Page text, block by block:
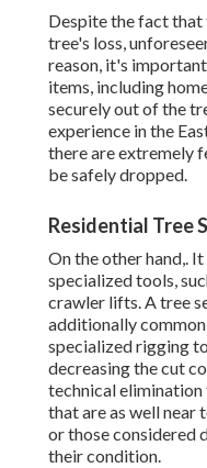
Despite the fact that
tree's loss,
reason, it's
items, including
securely out of the
experience in the
there are extremely
be safely dropped.
Residential Tree
On the other hand,.
specialized tools,
crawler lifts. A tree
additionally
specialized rigging
decreasing the cut
technical elimination
that are as well near
or those considered
their condition.